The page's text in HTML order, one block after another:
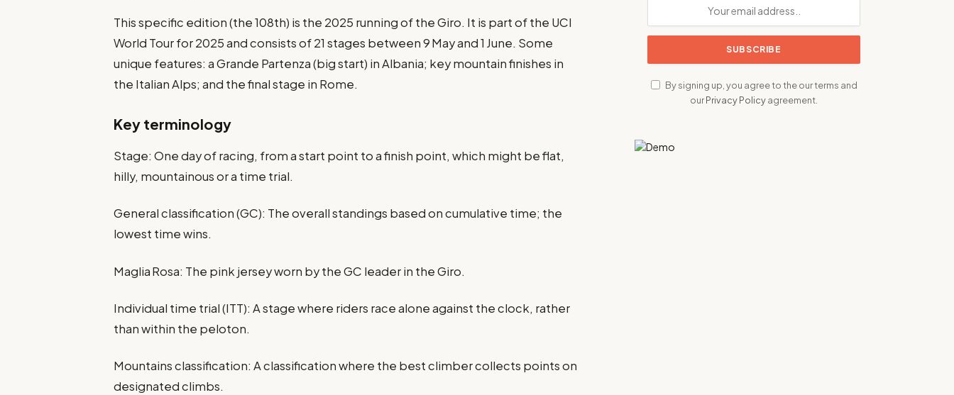
This specific edition (the 108th) is the 2025 running of the Giro. It is part of the UCI
World Tour for 2025 and consists of 21 stages between 9 May and 1 June. Some
unique features: a Grande Partenza (big start) in Albania; key mountain finishes in
the Italian Alps; and the final stage in Rome.
Key terminology
Stage: One day of racing, from a start point to a finish point, which might be flat,
hilly, mountainous or a time trial.
General classification (GC): The overall standings based on cumulative time; the
lowest time wins.
Maglia Rosa: The pink jersey worn by the GC leader in the Giro.
Individual time trial (ITT): A stage where riders race alone against the clock, rather
than within the peloton.
Mountains classification: A classification where the best climber collects points on
designated climbs.
By signing up, you agree to the our terms and
ourPrivacy Policyagreement.